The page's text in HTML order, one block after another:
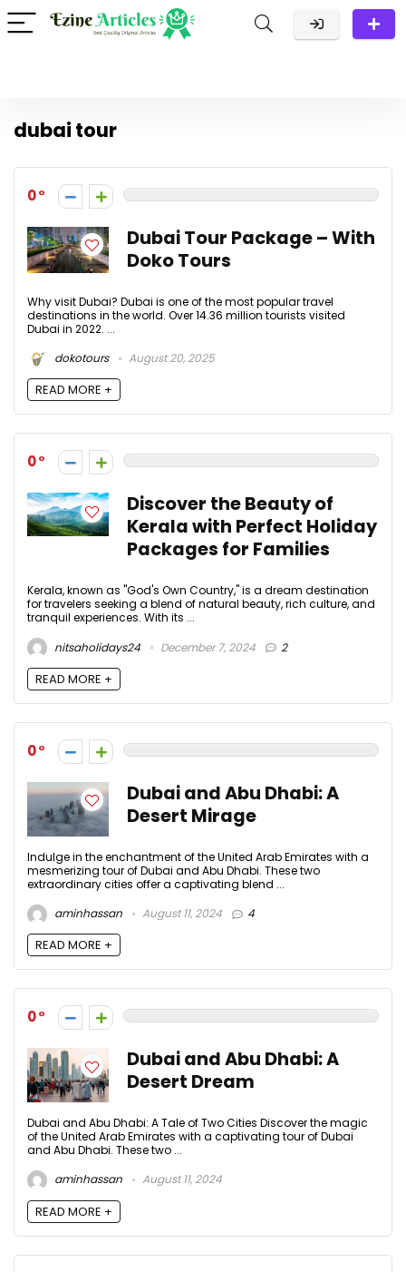
dubai tour
0
Dubai Tour Package – With
Doko Tours
Why visit Dubai? Dubai is one of the most popular travel
destinations in the world. Over 14.36 million tourists visited
Dubai in 2022. ...
dokotours
August 20, 2025
READ MORE +
0
Discover the Beauty of
Kerala with Perfect Holiday
Packages for Families
Kerala, known as "God's Own Country," is a dream destination
for travelers seeking a blend of natural beauty, rich culture, and
tranquil experiences. With its ...
nitsaholidays24
December 7, 2024 2
READ MORE +
0
Dubai and Abu Dhabi: A
Desert Mirage
Indulge in the enchantment of the United Arab Emirates with a
mesmerizing tour of Dubai and Abu Dhabi. These two
extraordinary cities offer a captivating blend ...
aminhassan
August 11, 2024 4
READ MORE +
0
Dubai and Abu Dhabi: A
Desert Dream
Dubai and Abu Dhabi: A Tale of Two Cities Discover the magic
of the United Arab Emirates with a captivating tour of Dubai
and Abu Dhabi. These two ...
aminhassan
August 11, 2024
READ MORE +